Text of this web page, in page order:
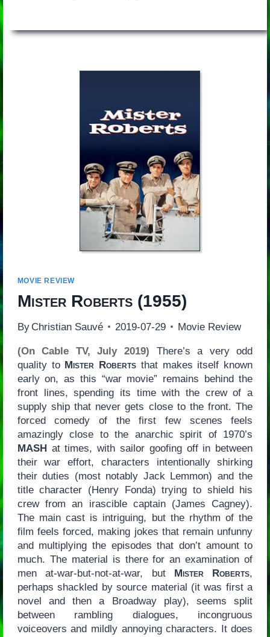
MOVIE REVIEW
Mister Roberts(1955)
By Christian Sauvé 2019-07-29 Movie Review
(On Cable TV, July 2019) There’s a very odd
quality to Mister Roberts that makes itself known
early on, as this “war movie” remains behind the
front lines, spending its time with the crew of a
supply ship that never gets close to the front. The
forced comedy of the first few scenes feels
amazingly close to the anarchic spirit of 1970’s
MASHat times, with sailor goofing off in between
their war effort, characters intentionally shirking
their duties (most notably Jack Lemmon) and the
title character (Henry Fonda) trying to shield his
crew from an irascible captain (James Cagney).
The main cast is intriguing, but the rhythm of the
film feels forced, making jokes that remain unfunny
and multiplying the episodes that don’t amount to
much. The material is there for an examination of
men at-war-but-not-at-war, but Mister Roberts,
perhaps shackled by source material (it was first a
novel and then a Broadway play), seems split
between rambling dialogues, incongruous
voiceovers and mildly annoying characters. It does